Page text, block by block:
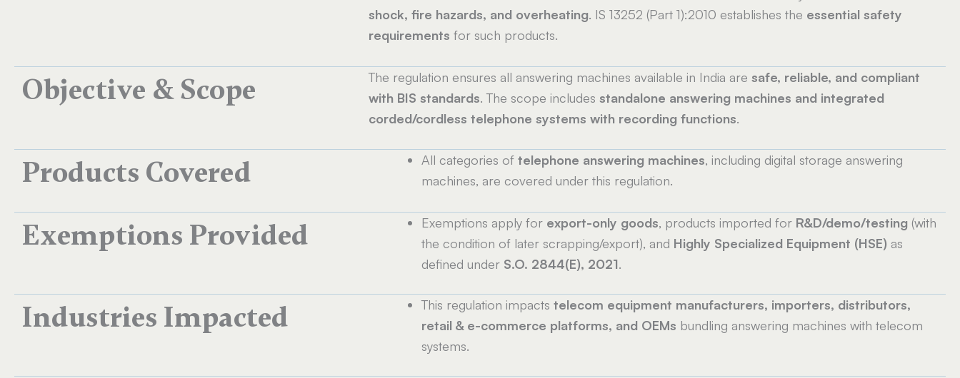
shock, fire hazards, and overheating. IS 13252 (Part 1):2010 establishes the essential safety
requirements for such products.
Objective & Scope The regulation ensures all answering machines available in India are safe, reliable, and compliant
with BIS standards. The scope includes standalone answering machines and integrated
corded/cordless telephone systems with recording functions.
Products Covered All categories of telephone answering machines, including digital storage answering
machines, are covered under this regulation.
Exemptions Provided Exemptions apply for export-only goods, products imported for R&D/demo/testing (with
the condition of later scrapping/export), and Highly Specialized Equipment (HSE) as
defined under S.O. 2844(E), 2021.
Industries Impacted This regulation impacts telecom equipment manufacturers, importers, distributors,
retail & e-commerce platforms, and OEMs bundling answering machines with telecom
systems.